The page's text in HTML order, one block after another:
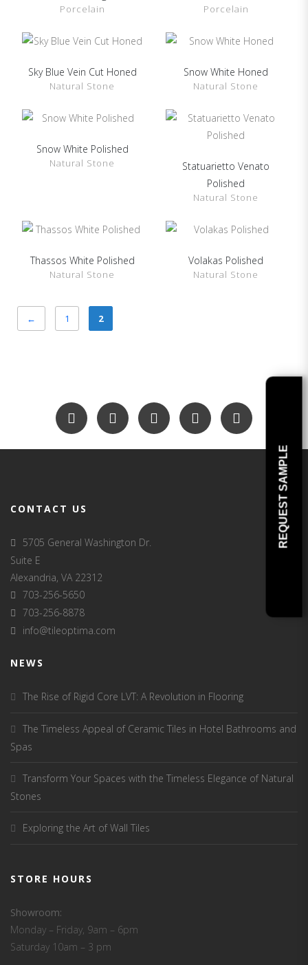
Porcelain Porcelain
SHOW DETAILS
Sky Blue Vein Cut Honed
Natural Stone
SHOW DETAILS
Snow White Honed
Natural Stone
SHOW DETAILS
Snow White Polished
Natural Stone SHOW DETAILS
Statuarietto Venato
Polished
Natural Stone
SHOW DETAILS
Thassos White Polished
Natural Stone
SHOW DETAILS
Volakas Polished
Natural Stone
← 1 2
CONTACT US
5705 General Washington Dr.
Suite E
Alexandria, VA 22312
703-256-5650
703-256-8878
info@tileoptima.com
NEWS
The Rise of Rigid Core LVT: A Revolution in Flooring
The Timeless Appeal of Ceramic Tiles in Hotel Bathrooms and
Spas
Transform Your Spaces with the Timeless Elegance of Natural
Stones
Exploring the Art of Wall Tiles
STORE HOURS
Showroom:
Monday – Friday, 9am – 6pm
Saturday 10am – 3 pm
REQUEST SAMPLE